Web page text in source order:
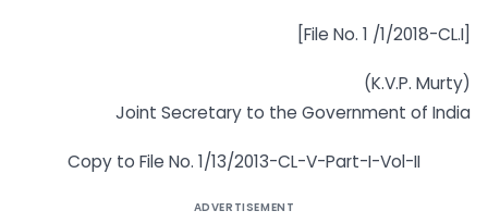
[File No. 1 /1/2018-CL.I]
(K.V.P. Murty)
Joint Secretary to the Government of India
Copy to File No. 1/13/2013-CL-V-Part-I-Vol-II
ADVERTISEMENT